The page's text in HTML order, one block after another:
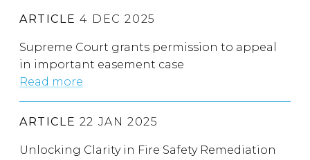
ARTICLE 4 DEC 2025
Supreme Court grants permission to appeal
in important easement case
Read more
ARTICLE 22 JAN 2025
Unlocking Clarity in Fire Safety Remediation